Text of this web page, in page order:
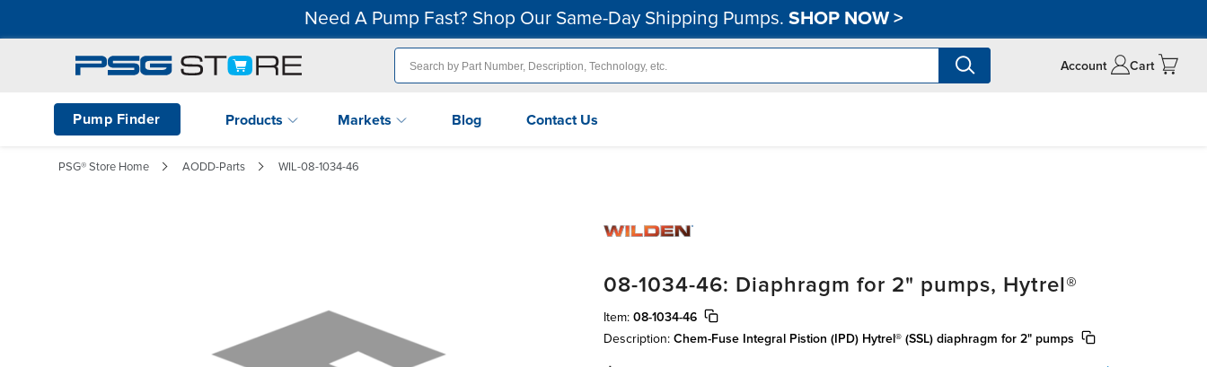
Need A Pump Fast? Shop Our Same-Day Shipping Pumps. SHOP NOW>
Account Cart
Pump Finder Products Markets Blog Contact Us
PSG® Store Home AODD-Parts WIL-08-1034-46
08-1034-46: Diaphragm for 2" pumps, Hytrel®
Item: 08-1034-46
Description: Chem-Fuse Integral Pistion (IPD) Hytrel® (SSL) diaphragm for 2" pumps